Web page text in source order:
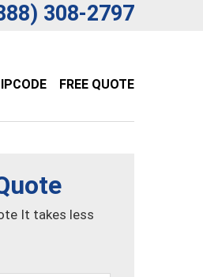
308-2797
FREE QUOTE
It takes less